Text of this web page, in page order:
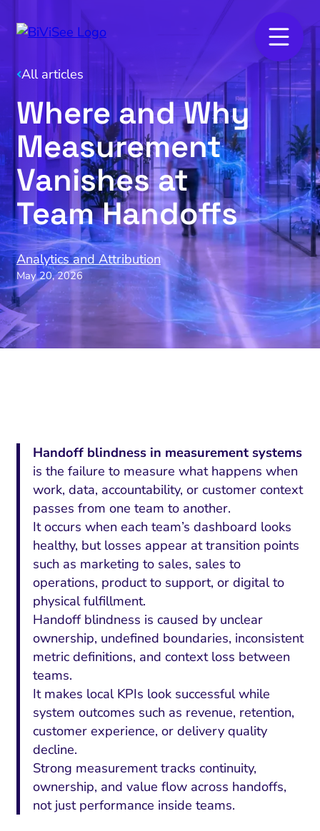
All articles
Where and Why
Measurement
Vanishes at
Team Handoffs
May 20, 2026
Analytics and Attribution
Handoff blindness in measurement systems
is the failure to measure what happens when
work, data, accountability, or customer context
passes from one team to another.
It occurs when each team’s dashboard looks
healthy, but losses appear at transition points
such as marketing to sales, sales to
operations, product to support, or digital to
physical fulfillment.
Handoff blindness is caused by unclear
ownership, undefined boundaries, inconsistent
metric definitions, and context loss between
teams.
It makes local KPIs look successful while
system outcomes such as revenue, retention,
customer experience, or delivery quality
decline.
Strong measurement tracks continuity,
ownership, and value flow across handoffs,
not just performance inside teams.